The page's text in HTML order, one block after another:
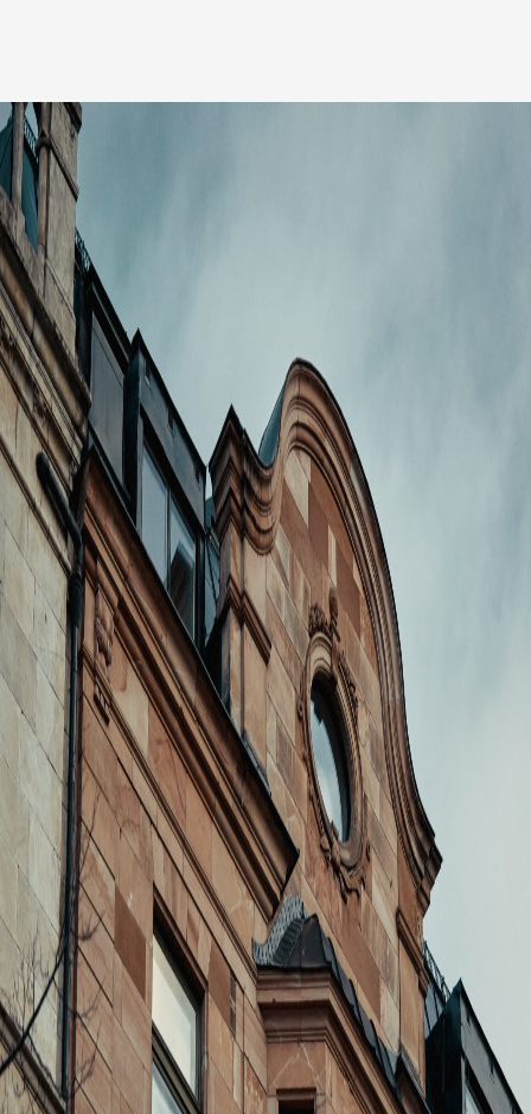
LinkedIn
Instagram
General terms and conditions
Code of Professional Conduct
Svenska